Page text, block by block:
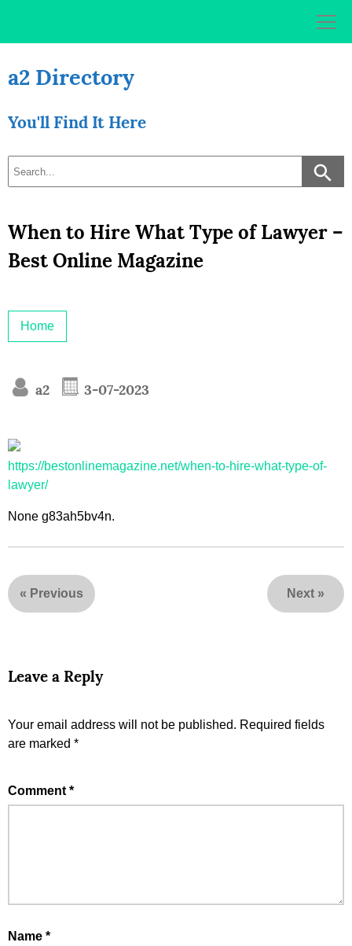
a2 Directory
You'll Find It Here
When to Hire What Type of Lawyer –
Best Online Magazine
Home
a2 3-07-2023
https://bestonlinemagazine.net/when-to-hire-what-type-of-
lawyer/
None g83ah5bv4n.
« Previous Next »
Leave a Reply
Your email address will not be published. Required fields
are marked *
Comment *
Name *